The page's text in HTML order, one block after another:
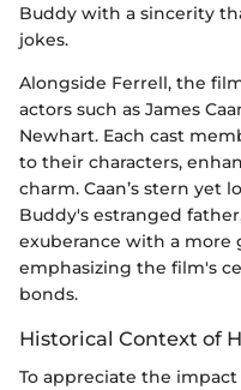
Buddy with a sincerity
jokes.
Alongside Ferrell, the
actors such as James
Newhart. Each cast
to their characters,
charm. Caan’s stern yet
Buddy's estranged
exuberance with a
emphasizing the film's
bonds.
Historical Context of
To appreciate the